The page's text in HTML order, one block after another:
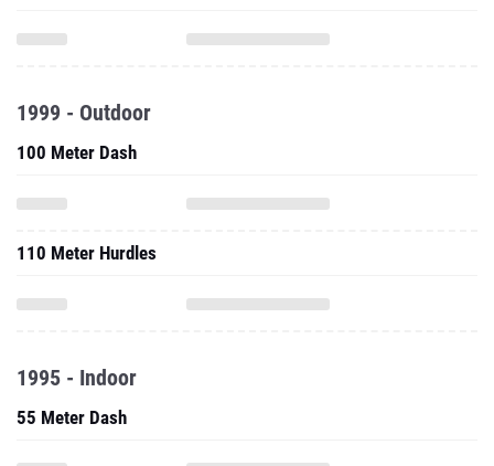
1999 - Outdoor
100 Meter Dash
110 Meter Hurdles
1995 - Indoor
55 Meter Dash